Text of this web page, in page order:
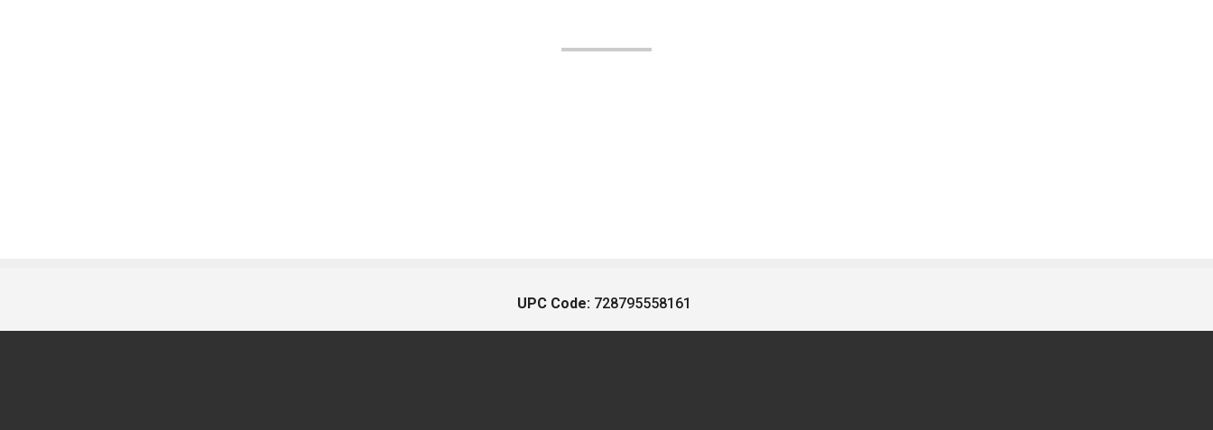
UPC Code: 728795558161